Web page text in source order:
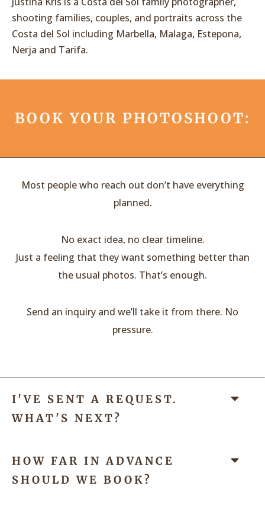
shooting families, couples, and portraits across the
Costa del Sol including Marbella, Malaga, Estepona,
Nerja and Tarifa.
BOOK YOUR PHOTOSHOOT:
Most people who reach out don’t have everything
planned.
No exact idea, no clear timeline.
Just a feeling that they want something better than
the usual photos. That’s enough.
Send an inquiry and we’ll take it from there. No
pressure.
I'VE SENT A REQUEST.
WHAT'S NEXT?
HOW FAR IN ADVANCE
SHOULD WE BOOK?